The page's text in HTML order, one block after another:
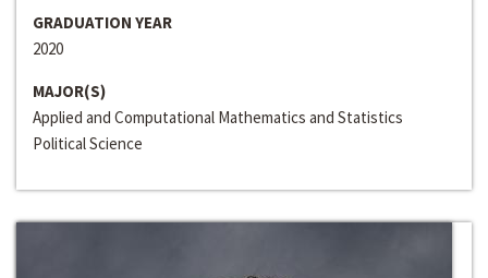
GRADUATION YEAR
2020
MAJOR(S)
Applied and Computational Mathematics and Statistics
Political Science